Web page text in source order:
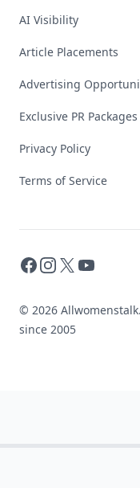
AI Visibility
Article Placements
Advertising
Exclusive PR Packages
Privacy Policy
Terms of Service
Facebook
Instagram
X YouTube
© 2026
since 2005